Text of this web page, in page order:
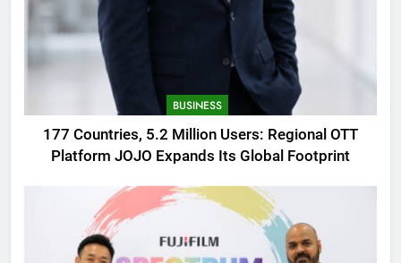
BUSINESS
177 Countries, 5.2 Million Users: Regional OTT
Platform JOJO Expands Its Global Footprint